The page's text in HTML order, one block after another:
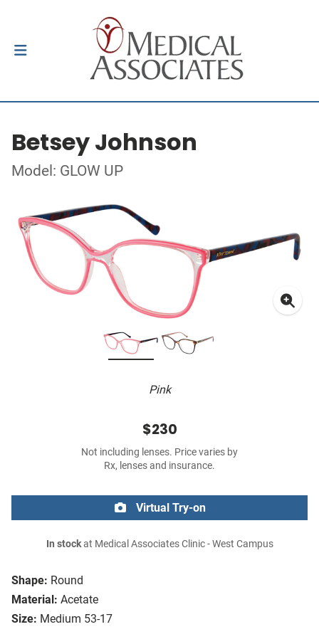
Betsey Johnson
Model: GLOW UP
Pink
Shape: Round
Material: Acetate
Size: Medium 53-17
$230
Not including lenses. Price varies by
Rx, lenses and insurance.
Virtual Try-on
In stockat Medical Associates Clinic - West Campus